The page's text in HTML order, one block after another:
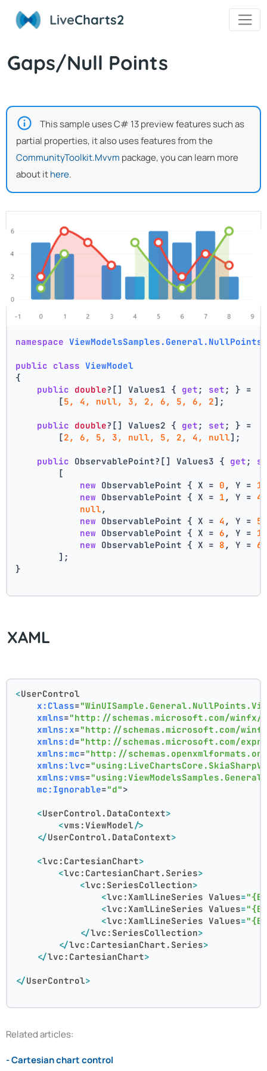
LiveCharts2
Gaps/Null Points
This sample uses C# 13 preview features such as
partial properties, it also uses features from the
CommunityToolkit.Mvvm package, you can learn more
about ithere.
View Model
using LiveChartsCore.Defaults;
namespace ViewModelsSamples.General.NullPoints
public class ViewModel
{
public double?[] Values1 { get ; set ; } =
        [
5, 4, null, 3, 2, 6, 5, 6, 2];
public double?[] Values2 { get ; set ; } =
        [
2, 6, 5, 3, null, 5, 2, 4, null];
public ObservablePoint?[] Values3 { get ;
        [
new ObservablePoint { X = 0 , Y = 1
new ObservablePoint { X = 1 , Y = 4
null ,
new ObservablePoint { X = 4 , Y = 5
new ObservablePoint { X = 6 , Y = 1
new ObservablePoint { X = 8 , Y = 6
        ];
}
XAML
<UserControl
x:Class=
xmlns="http://schemas.microsoft.com/winfx/
xmlns:x="http://schemas.microsoft.com/
xmlns:d="http://schemas.microsoft.com/
xmlns:mc="http://
xmlns:lvc=
xmlns:vms=
mc:Ignorable="d">
<UserControl.DataContext>
<vms:ViewModel/>
</UserControl.DataContext>
<lvc:CartesianChart>
<lvc:CartesianChart.Series>
<lvc:SeriesCollection>
<lvc:XamlLineSeries Values=
<lvc:XamlLineSeries Values=
<lvc:XamlLineSeries Values=
</lvc:SeriesCollection>
</lvc:CartesianChart.Series>
</lvc:CartesianChart>
</UserControl>
Related articles:
- Cartesian chart control